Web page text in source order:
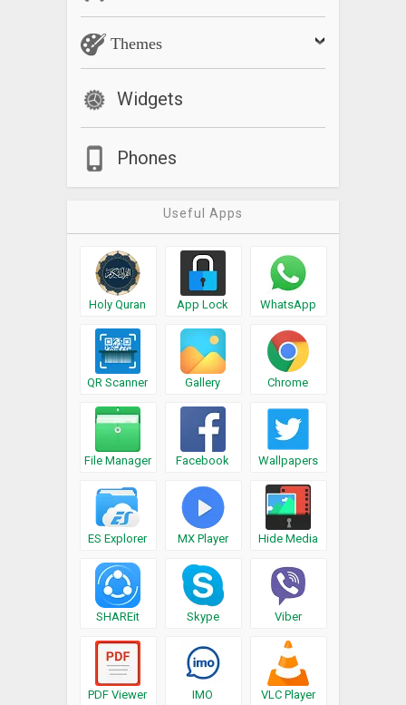
Themes
Widgets
Phones
Useful Apps
Holy Quran App Lock WhatsApp
QR Scanner Gallery Chrome
File Manager Facebook Wallpapers
ES Explorer MX Player Hide Media
SHAREit Skype Viber
PDF Viewer IMO VLC Player